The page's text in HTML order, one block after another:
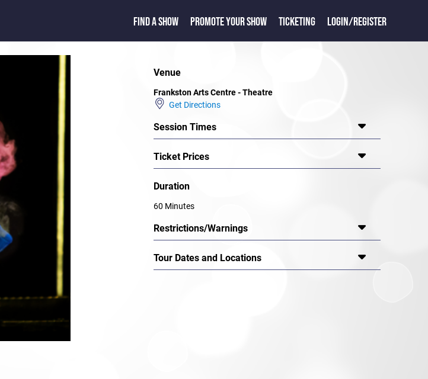
FIND A SHOW PROMOTE YOUR SHOW TICKETING LOGIN/REGISTER
Venue
Frankston Arts Centre - Theatre
Get Directions
Session Times
Ticket Prices
Duration
60 Minutes
Restrictions/Warnings
Tour Dates and Locations